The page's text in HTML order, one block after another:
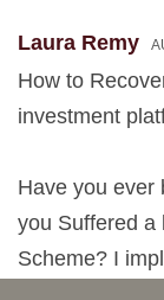
Laura Remy
How to
investment
Have you ever
you Suffered a
Scheme? I